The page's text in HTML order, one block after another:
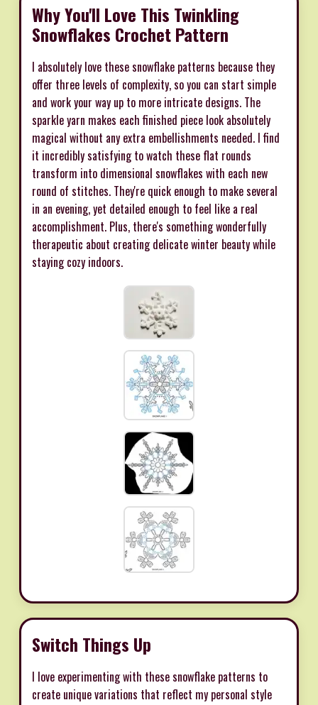
Why You'll Love This Twinkling
Snowflakes Crochet Pattern
I absolutely love these snowflake patterns because they
offer three levels of complexity, so you can start simple
and work your way up to more intricate designs. The
sparkle yarn makes each finished piece look absolutely
magical without any extra embellishments needed. I find
it incredibly satisfying to watch these flat rounds
transform into dimensional snowflakes with each new
round of stitches. They're quick enough to make several
in an evening, yet detailed enough to feel like a real
accomplishment. Plus, there's something wonderfully
therapeutic about creating delicate winter beauty while
staying cozy indoors.
Switch Things Up
I love experimenting with these snowflake patterns to
create unique variations that reflect my personal style